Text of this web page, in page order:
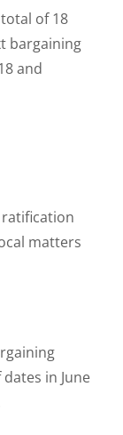
of 18
bargaining
and
ratification
matters
in June